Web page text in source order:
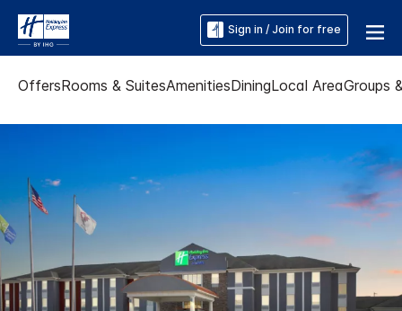
Sign in / Join for free
OffersRooms & SuitesAmenitiesDiningLocal AreaGroups